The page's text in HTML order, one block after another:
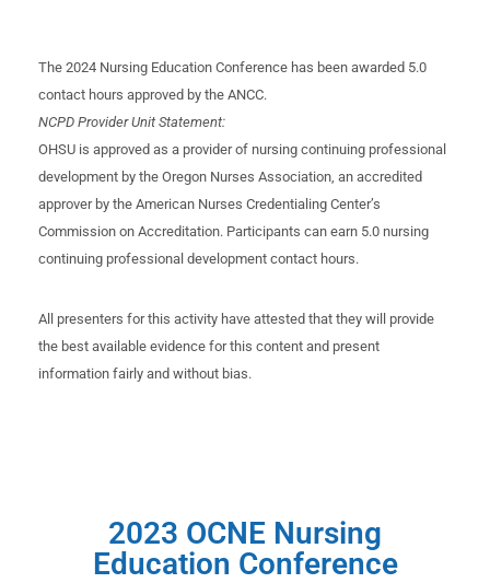
The 2024 Nursing Education Conference has been awarded 5.0
contact hours approved by the ANCC.
NCPD Provider Unit Statement:
OHSU is approved as a provider of nursing continuing professional
development by the Oregon Nurses Association, an accredited
approver by the American Nurses Credentialing Center’s
Commission on Accreditation. Participants can earn 5.0 nursing
continuing professional development contact hours.
All presenters for this activity have attested that they will provide
the best available evidence for this content and present
information fairly and without bias.
2023 OCNE Nursing
Education Conference